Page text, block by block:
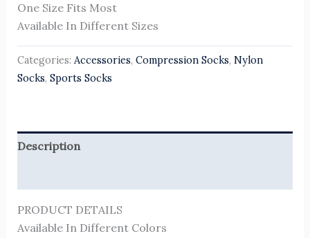
One Size Fits Most
Available In Different Sizes
Categories: Accessories, Compression Socks, Nylon
Socks, Sports Socks
Description
PRODUCT DETAILS
Available In Different Colors